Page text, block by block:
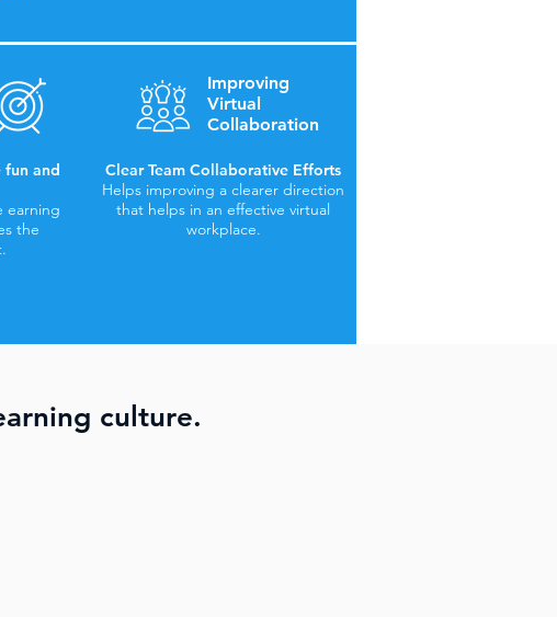
fun and
earning
the
Improving
Virtual
Collaboration
Clear Team Collaborative Efforts
Helps improving a clearer direction
that helps in an effective virtual
workplace.
culture.